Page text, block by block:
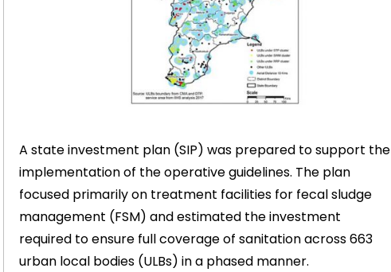
A state investment plan (SIP) was prepared to support the
implementation of the operative guidelines. The plan
focused primarily on treatment facilities for fecal sludge
management (FSM) and estimated the investment
required to ensure full coverage of sanitation across 663
urban local bodies (ULBs) in a phased manner.